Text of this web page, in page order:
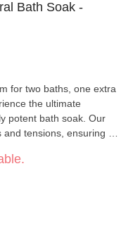
Bath Soak -
potent bath soak. Our
tensions, ensuring a
relaxation and
and inflammation.